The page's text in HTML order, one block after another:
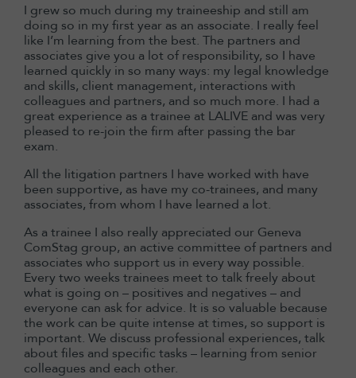
I grew so much during my traineeship and still am
doing so in my first year as an associate. I really feel
like I’m learning from the best. The partners and
associates give you a lot of responsibility, so I have
learned quickly in so many ways: my legal knowledge
and skills, client management, interactions with
colleagues and partners, and so much more. I had a
great experience as a trainee at LALIVE and was very
pleased to re-join the firm after passing the bar
exam.
All the litigation partners I have worked with have
been supportive, as have my co-trainees, and many
associates, from whom I have learned a lot.
As a trainee I also really appreciated our Geneva
ComStag group, an active committee of partners and
associates who support us in every way possible.
Every two weeks trainees meet to talk freely about
what is going on – positives and negatives – and
everyone can ask for advice. It is so valuable because
the work can be quite intense at times, so support is
important. We discuss professional experiences, talk
about files and specific tasks – learning from senior
colleagues and each other.